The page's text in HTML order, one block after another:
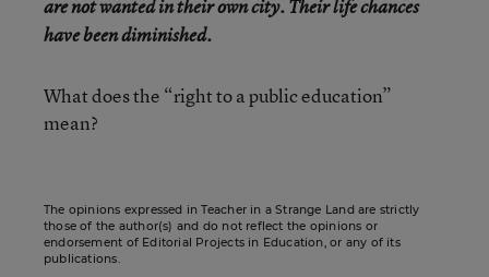
are not wanted in their own city. Their life chances
have been diminished.
What does the “right to a public education”
mean?
The opinions expressed in Teacher in a Strange Land are strictly
those of the author(s) and do not reflect the opinions or
endorsement of Editorial Projects in Education, or any of its
publications.